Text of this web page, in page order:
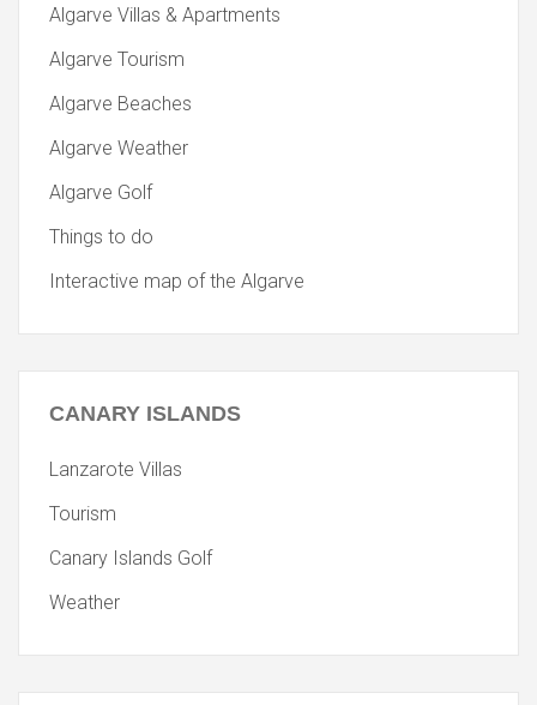
Algarve Villas & Apartments
Algarve Tourism
Algarve Beaches
Algarve Weather
Algarve Golf
Things to do
Interactive map of the Algarve
CANARY ISLANDS
Lanzarote Villas
Tourism
Canary Islands Golf
Weather